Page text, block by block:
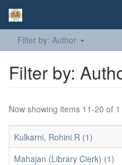
Filter by: Author
Filter by:
Now showing items 11-20 of 1
Kulkarni, Rohini R (1)
Mahajan (Library Clerk) (1)